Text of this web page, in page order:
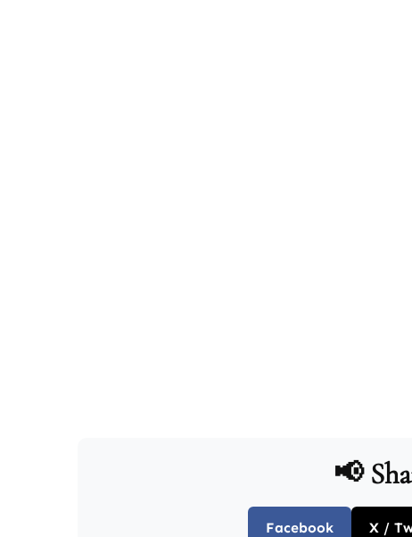
📢
Facebook X /